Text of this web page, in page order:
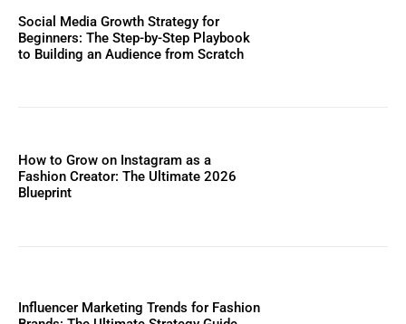
Social Media Growth Strategy for
Beginners: The Step-by-Step Playbook
to Building an Audience from Scratch
How to Grow on Instagram as a
Fashion Creator: The Ultimate 2026
Blueprint
Influencer Marketing Trends for Fashion